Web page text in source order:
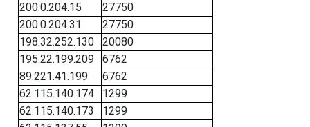
200.0.204.15
27750
200.0.204.31
27750
198.32.252.130
20080
195.22.199.209
6762
89.221.41.199
6762
62.115.140.174
1299
62.115.140.173
1299